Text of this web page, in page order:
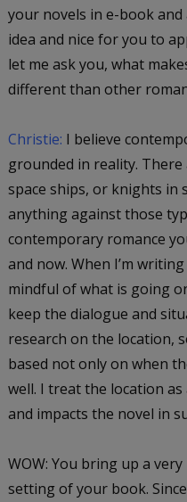
your novels in e-book
idea and nice for you to
let me ask you, what
different than other
Christie: I believe
grounded in reality.
space ships, or knights in
anything against those
contemporary romance
and now. When I’m
mindful of what is going
keep the dialogue and
research on the location,
based not only on when
well. I treat the location
and impacts the novel in
WOW: You bring up a
setting of your book.